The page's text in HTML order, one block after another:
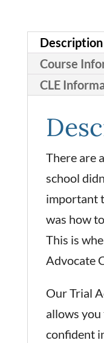
Description
Course
CLE
There are
school
important
was how
This is
Advocate
Our Trial
allows
confident